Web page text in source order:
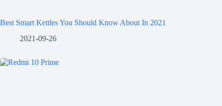
Best Smart Kettles You Should Know About In 2021
2021-09-26